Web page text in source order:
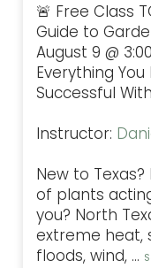
🚨 Free Class
Guide to
August 9 @
Everything
Successful
Instructor:
New to
of plants
you? North
extreme heat,
floods, wind, ...